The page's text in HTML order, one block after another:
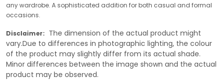
any wardrobe. A sophisticated addition for both casual and formal
occasions.
Disclaimer: The dimension of the actual product might
vary.Due to differences in photographic lighting, the colour
of the product may slightly differ from its actual shade.
Minor differences between the image shown and the actual
product may be observed.